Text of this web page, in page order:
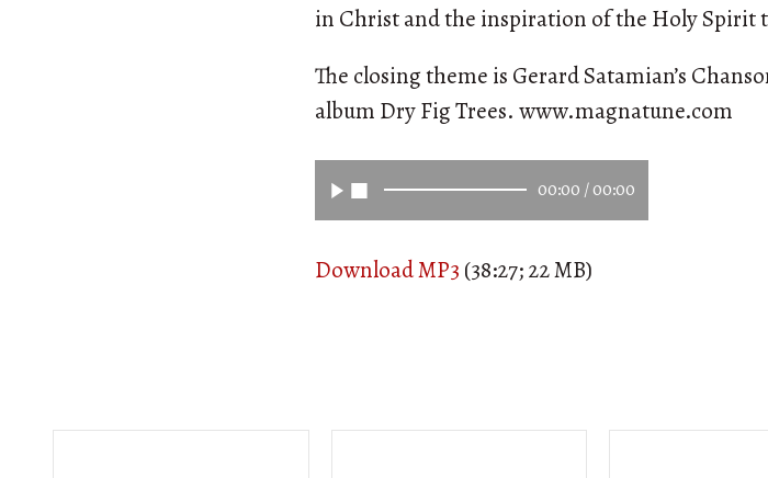
in Christ and the inspiration of the Holy Spirit
The closing theme is Gerard Satamian’s
album Dry Fig Trees. www.magnatune.com
00:00 /00:00
Download MP3 (38:27; 22 MB)